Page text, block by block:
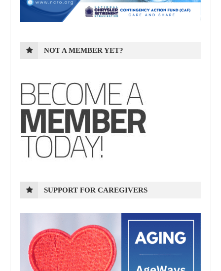
NOT A MEMBER YET?
SUPPORT FOR CAREGIVERS